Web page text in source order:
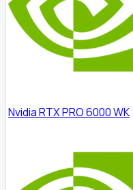
Nvidia RTX PRO 6000 WK